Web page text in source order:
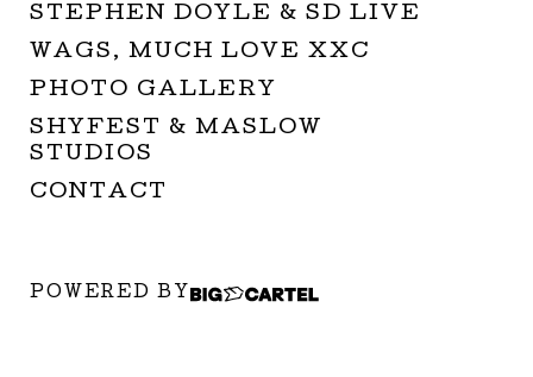
STEPHEN DOYLE & SD LIVE
WAGS, MUCH LOVE XXC
PHOTO GALLERY
SHYFEST & MASLOW
STUDIOS
CONTACT
POWERED BY